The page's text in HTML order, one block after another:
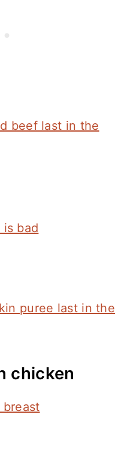
beef last in the
bad
puree last in the
chicken